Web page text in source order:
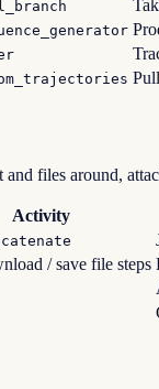
files around,
Activity
/ save file steps